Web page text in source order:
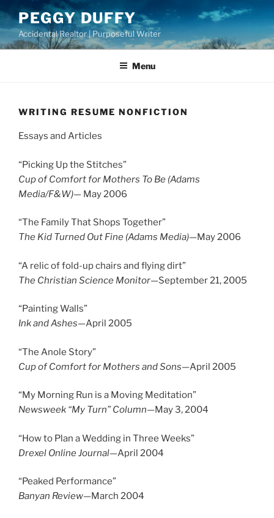
to
content
PEGGY DUFFY
Accidental Realtor | Purposeful Writer
Menu
WRITING RESUME NONFICTION
Essays and Articles
“Picking Up the Stitches”
Cup of Comfort for Mothers To Be (Adams
Media/F&W)— May 2006
“The Family That Shops Together”
The Kid Turned Out Fine (Adams Media)—May 2006
“A relic of fold-up chairs and flying dirt”
The Christian Science Monitor—September 21, 2005
“Painting Walls”
Ink and Ashes—April 2005
“The Anole Story”
Cup of Comfort for Mothers and Sons­­—April 2005
“My Morning Run is a Moving Meditation”
Newsweek “My Turn” Column—May 3, 2004
“How to Plan a Wedding in Three Weeks”
Drexel Online Journal—April 2004
“Peaked Performance”
Banyan Review—March 2004